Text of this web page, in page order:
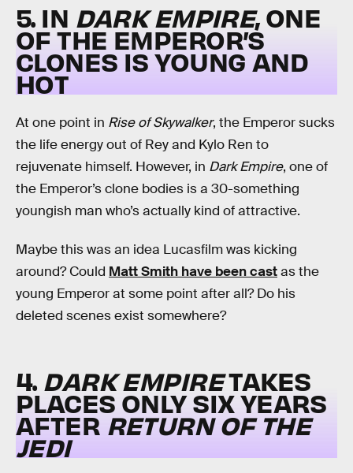
5. IN DARK EMPIRE, ONE
OF THE EMPEROR’S
CLONES IS YOUNG AND
HOT
At one point in Rise of Skywalker, the Emperor sucks
the life energy out of Rey and Kylo Ren to
rejuvenate himself. However, in Dark Empire, one of
the Emperor’s clone bodies is a 30-something
youngish man who’s actually kind of attractive.
Maybe this was an idea Lucasfilm was kicking
around? Could Matt Smith have been castas the
young Emperor at some point after all? Do his
deleted scenes exist somewhere?
4. DARK EMPIRETAKES
PLACES ONLY SIX YEARS
AFTERRETURN OF THE
JEDI